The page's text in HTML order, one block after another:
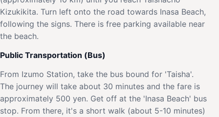
Kizukikita. Turn left onto the road towards Inasa Beach,
following the signs. There is free parking available near
the beach.
Public Transportation (Bus)
From Izumo Station, take the bus bound for 'Taisha'.
The journey will take about 30 minutes and the fare is
approximately 500 yen. Get off at the 'Inasa Beach' bus
stop. From there, it's a short walk (about 5-10 minutes)